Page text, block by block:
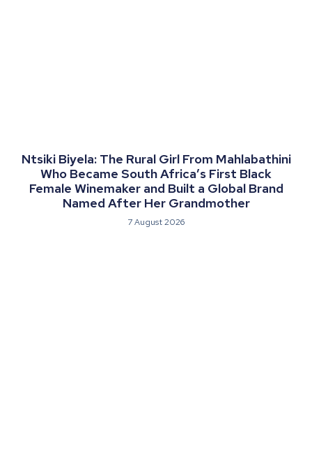
Ntsiki Biyela: The Rural Girl From Mahlabathini
Who Became South Africa’s First Black
Female Winemaker and Built a Global Brand
Named After Her Grandmother
7 August 2026